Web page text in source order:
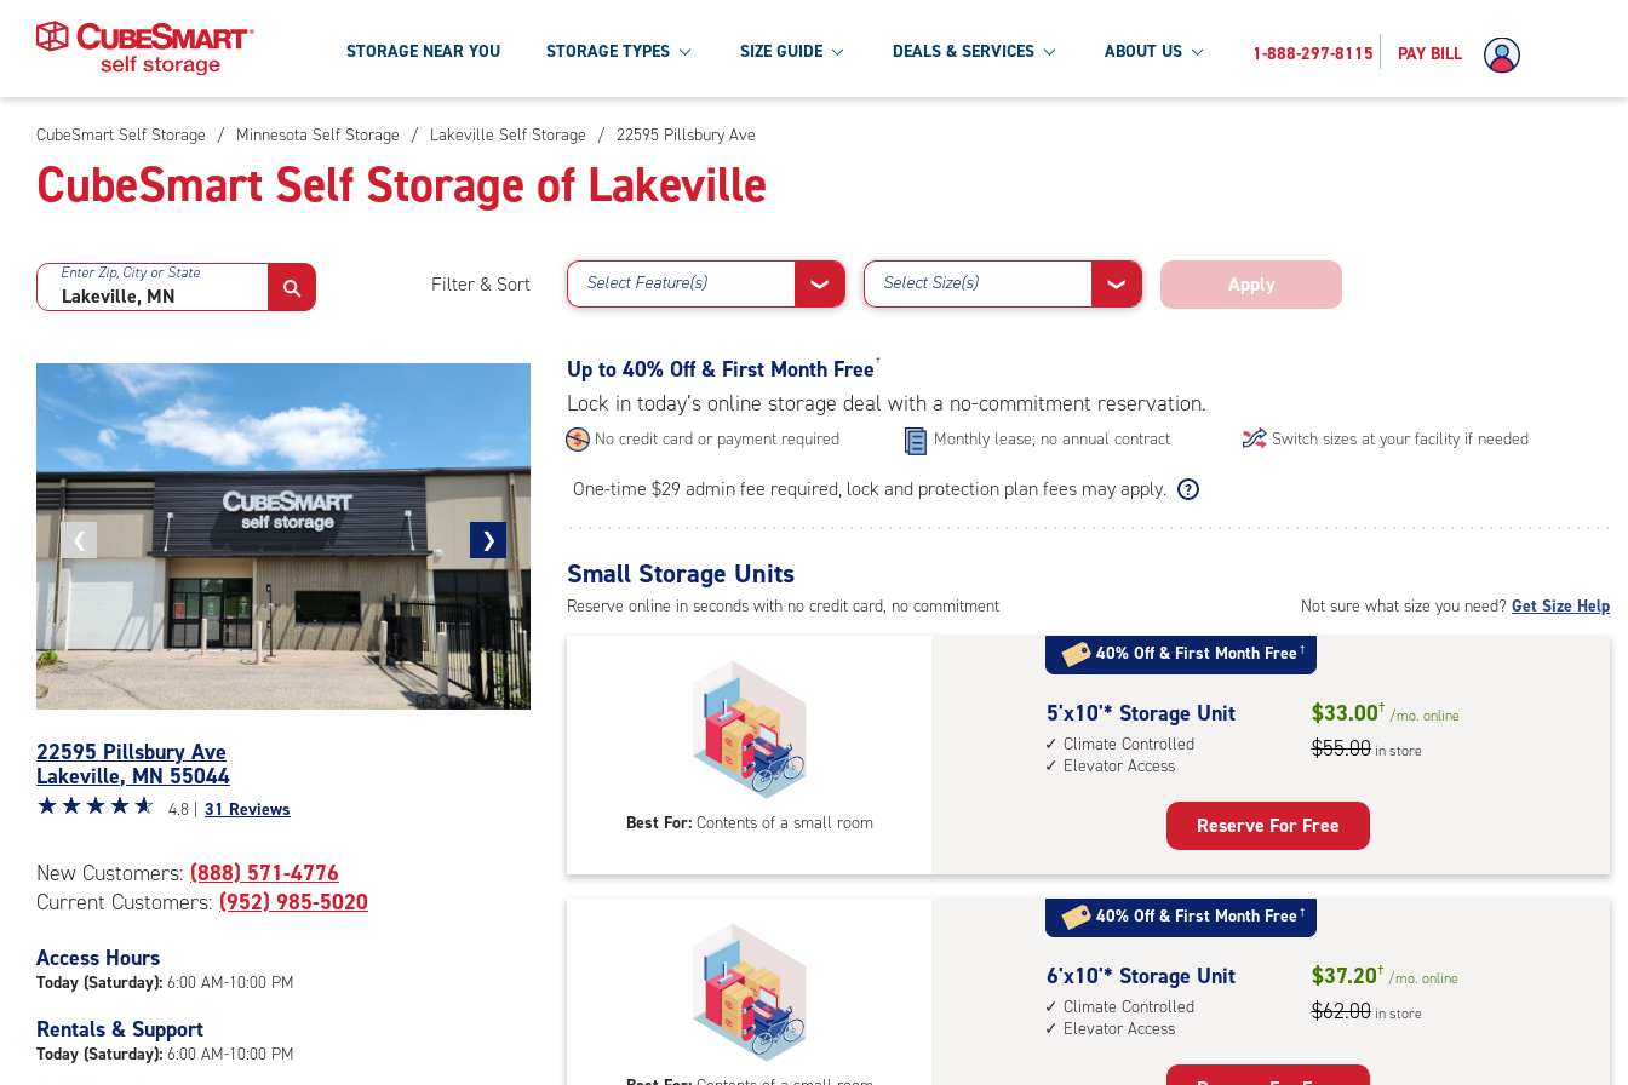
Skip
To
Main
STORAGE NEAR YOU STORAGE TYPES SIZE GUIDE DEALS & SERVICES ABOUT US 1-888-297-8115 PAY BILL
CubeSmart Self Storage / Minnesota Self Storage / Lakeville Self Storage / 22595 Pillsbury Ave
CubeSmart Self Storage of Lakeville
Enter Zip, City or State Filter & Sort Select Feature(s) ❯ Select Size(s) ❯ Apply
❮
Previous
photo
❯
Next
photo
of
the
CubeSmart
22595
Pillsbury
in
Lakeville
22595 Pillsbury Ave
Lakeville, MN 55044
Star
out
of
|
rating=4.8
rounded
rating=4.8
☆☆☆☆☆
★★★★★ 4.8 | 31 Reviews
New Customers: (888) 571-4776
Current Customers: (952) 985-5020
Access Hours
Today (Saturday): 6:00 AM-10:00 PM
Rentals & Support
Today (Saturday): 6:00 AM-10:00 PM
Up to 40% Off & First Month Free †
Lock in today’s online storage deal with a no-commitment reservation.
No credit card or payment required Monthly lease; no annual contract Switch sizes at your facility if needed
One-time $29 admin fee required, lock and protection plan fees may apply.
Not sure what size you need? Get Size Help
Small Storage Units
Reserve online in seconds with no credit card, no commitment
Best For:Contents of a small room
40% Off & First Month Free†
5
feet
by
Unit
with:
climate
controlled,
elevator
access
5'x10'* Storage Unit
Climate Controlled
Elevator Access
$33.00† /mo. online
$55.00 in store
Reserve For Free
40% Off & First Month Free†
6
feet
by
6'x10'* Storage Unit
Climate Controlled
Elevator Access
$37.20† /mo. online
$62.00 in store